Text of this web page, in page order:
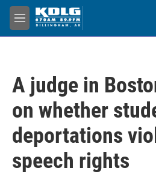
Skip to main content
M
e
A judge in
on whether
deportations
speech rights